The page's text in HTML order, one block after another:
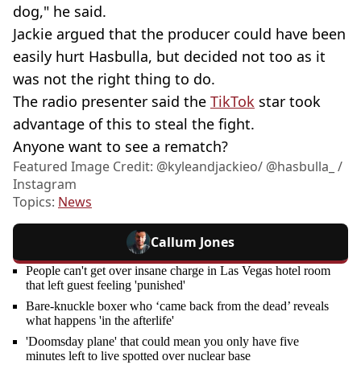
dog," he said.
Jackie argued that the producer could have been
easily hurt Hasbulla, but decided not too as it
was not the right thing to do.
The radio presenter said the TikTok star took
advantage of this to steal the fight.
Anyone want to see a rematch?
Featured Image Credit: @kyleandjackieo/ @hasbulla_ /
Instagram
Topics: News
Callum Jones
People can't get over insane charge in Las Vegas hotel room
that left guest feeling 'punished'
Bare-knuckle boxer who ‘came back from the dead’ reveals
what happens 'in the afterlife'
'Doomsday plane' that could mean you only have five
minutes left to live spotted over nuclear base